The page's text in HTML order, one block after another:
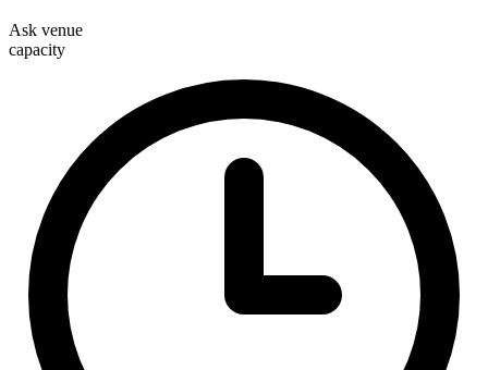
Ask venue
capacity